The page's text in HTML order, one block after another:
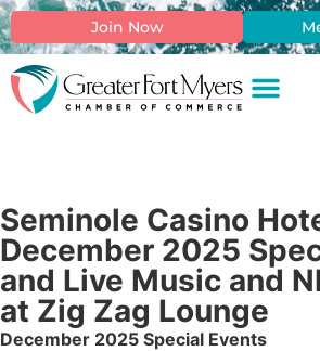
Join Now
Seminole Casino
December 2025
and Live Music and
at Zig Zag Lounge
December 2025 Special Events